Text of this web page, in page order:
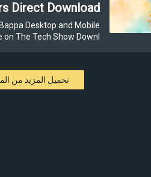
Direct Download
Desktop and Mobile
The Tech Show Downl…
تحميل المزيد من